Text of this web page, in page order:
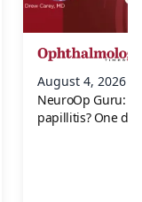
August 4, 2026
NeuroOp Guru:
papillitis? One